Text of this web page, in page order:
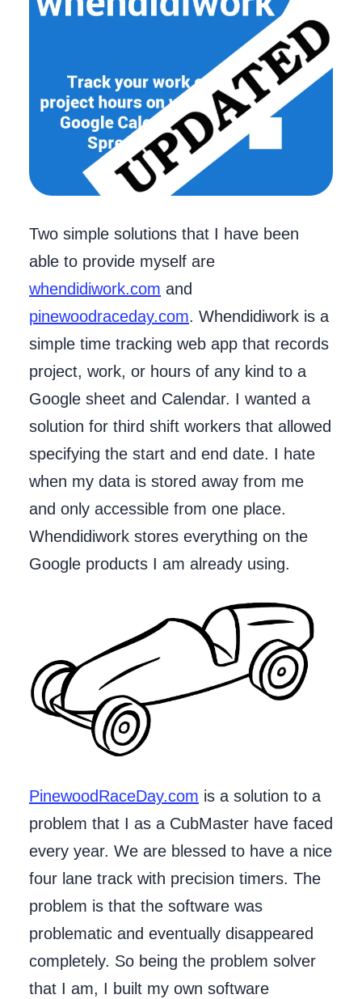
Two simple solutions that I have been
able to provide myself are
whendidiwork.com and
pinewoodraceday.com. Whendidiwork is a
simple time tracking web app that records
project, work, or hours of any kind to a
Google sheet and Calendar. I wanted a
solution for third shift workers that allowed
specifying the start and end date. I hate
when my data is stored away from me
and only accessible from one place.
Whendidiwork stores everything on the
Google products I am already using.
PinewoodRaceDay.com is a solution to a
problem that I as a CubMaster have faced
every year. We are blessed to have a nice
four lane track with precision timers. The
problem is that the software was
problematic and eventually disappeared
completely. So being the problem solver
that I am, I built my own software